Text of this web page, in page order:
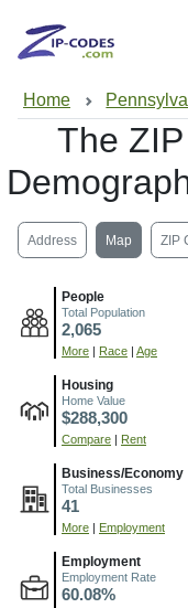
Home
The
Address Map ZIP
People
Total Population
2,065
More Race Age
Housing
Home Value
$288,300
Compare Rent
Business/Economy
Total Businesses
41
More Employment
Employment
Employment Rate
60.08%